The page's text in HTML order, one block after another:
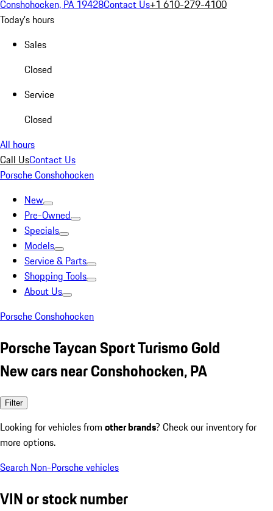
Conshohocken, PA 19428Contact Us+1 610-279-4100
Today's hours
Sales
Closed
Service
Closed
All hours
Call UsContact Us
Porsche Conshohocken
New
Pre-Owned
Specials
Models
Service & Parts
Shopping Tools
About Us
Porsche Conshohocken
Porsche Taycan Sport Turismo Gold
New cars near Conshohocken, PA
Filter
Looking for vehicles from other brands? Check our inventory for
more options.
Search Non-Porsche vehicles
VIN or stock number